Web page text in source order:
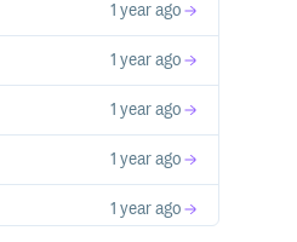
1 year ago
1 year ago
1 year ago
1 year ago
1 year ago